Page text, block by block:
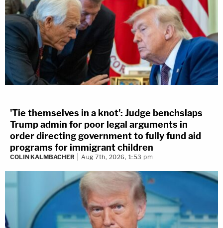
'Tie themselves in a knot': Judge benchslaps
Trump admin for poor legal arguments in
order directing government to fully fund aid
programs for immigrant children
COLIN KALMBACHER Aug 7th, 2026, 1:53 pm